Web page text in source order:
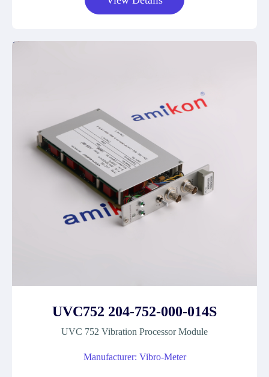
UVC752 204-752-000-014S
UVC 752 Vibration Processor Module
Manufacturer: Vibro-Meter